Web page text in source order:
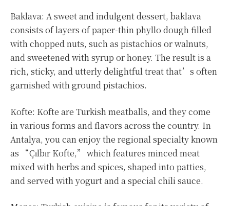
Baklava: A sweet and indulgent dessert, baklava
consists of layers of paper-thin phyllo dough filled
with chopped nuts, such as pistachios or walnuts,
and sweetened with syrup or honey. The result is a
rich, sticky, and utterly delightful treat that’s often
garnished with ground pistachios.
Kofte: Kofte are Turkish meatballs, and they come
in various forms and flavors across the country. In
Antalya, you can enjoy the regional specialty known
as “Çılbır Kofte,” which features minced meat
mixed with herbs and spices, shaped into patties,
and served with yogurt and a special chili sauce.